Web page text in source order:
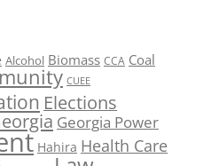
Alcohol Biomass CCA Coal
CUEE
Elections
Georgia Power
Hahira Health Care